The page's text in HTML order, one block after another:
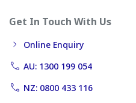
Get In Touch With Us
Online Enquiry
AU: 1300 199 054
NZ: 0800 433 116